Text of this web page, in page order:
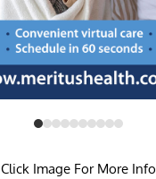
Click Image For More Info